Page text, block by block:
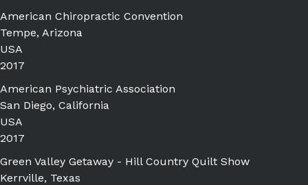
American Chiropractic Convention
Tempe, Arizona
USA
2017
American Psychiatric Association
San Diego, California
USA
2017
Green Valley Getaway - Hill Country Quilt Show
Kerrville, Texas